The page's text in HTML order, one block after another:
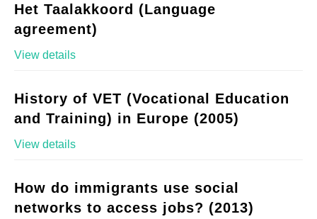
Het Taalakkoord (Language
agreement)
View details
History of VET (Vocational Education
and Training) in Europe (2005)
View details
How do immigrants use social
networks to access jobs? (2013)